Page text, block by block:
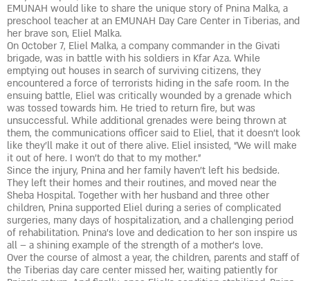
EMUNAH would like to share the unique story of Pnina Malka, a
preschool teacher at an EMUNAH Day Care Center in Tiberias, and
her brave son, Eliel Malka.
On October 7, Eliel Malka, a company commander in the Givati
brigade, was in battle with his soldiers in Kfar Aza. While
emptying out houses in search of surviving citizens, they
encountered a force of terrorists hiding in the safe room. In the
ensuing battle, Eliel was critically wounded by a grenade which
was tossed towards him. He tried to return fire, but was
unsuccessful. While additional grenades were being thrown at
them, the communications officer said to Eliel, that it doesn’t look
like they’ll make it out of there alive. Eliel insisted, “We will make
it out of here. I won’t do that to my mother.”
Since the injury, Pnina and her family haven’t left his bedside.
They left their homes and their routines, and moved near the
Sheba Hospital. Together with her husband and three other
children, Pnina supported Eliel during a series of complicated
surgeries, many days of hospitalization, and a challenging period
of rehabilitation. Pnina’s love and dedication to her son inspire us
all – a shining example of the strength of a mother’s love.
Over the course of almost a year, the children, parents and staff of
the Tiberias day care center missed her, waiting patiently for